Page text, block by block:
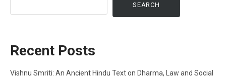
SEARCH
Recent Posts
Vishnu Smriti: An Ancient Hindu Text on Dharma, Law and Social